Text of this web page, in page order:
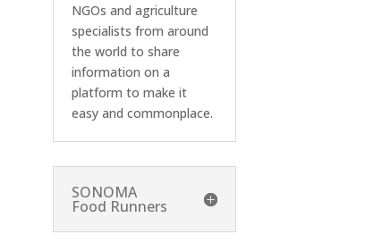
NGOs and agriculture
specialists from around
the world to share
information on a
platform to make it
easy and commonplace.
SONOMA
Food Runners